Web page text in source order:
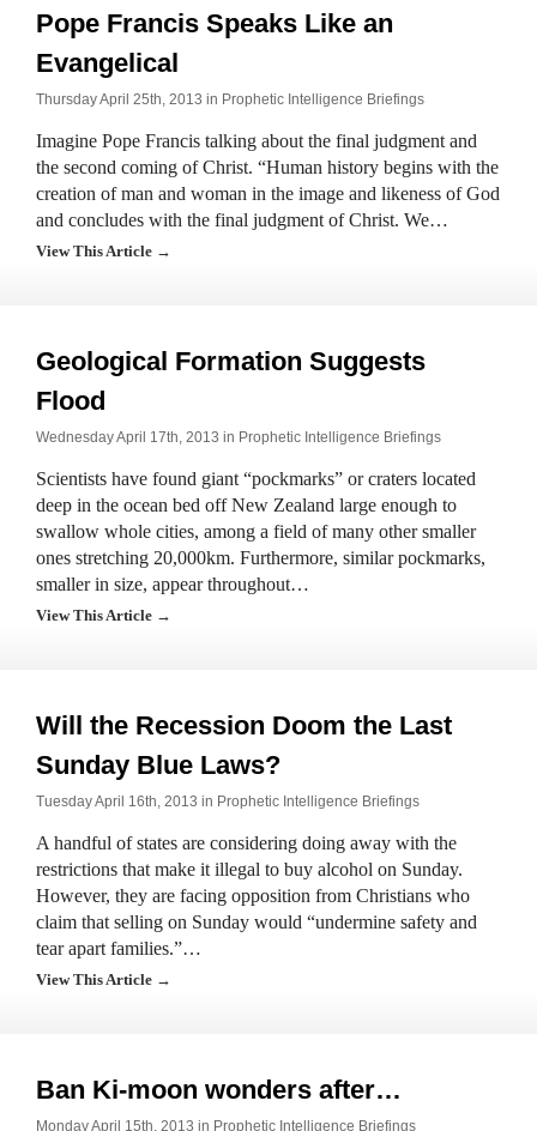
Pope Francis Speaks Like an
Evangelical
Thursday April 25th, 2013 in Prophetic Intelligence Briefings
Imagine Pope Francis talking about the final judgment and
the second coming of Christ. “Human history begins with the
creation of man and woman in the image and likeness of God
and concludes with the final judgment of Christ. We…
View This Article →
Geological Formation Suggests
Flood
Wednesday April 17th, 2013 in Prophetic Intelligence Briefings
Scientists have found giant “pockmarks” or craters located
deep in the ocean bed off New Zealand large enough to
swallow whole cities, among a field of many other smaller
ones stretching 20,000km. Furthermore, similar pockmarks,
smaller in size, appear throughout…
View This Article →
Will the Recession Doom the Last
Sunday Blue Laws?
Tuesday April 16th, 2013 in Prophetic Intelligence Briefings
A handful of states are considering doing away with the
restrictions that make it illegal to buy alcohol on Sunday.
However, they are facing opposition from Christians who
claim that selling on Sunday would “undermine safety and
tear apart families.”…
View This Article →
Ban Ki-moon wonders after…
Monday April 15th, 2013 in Prophetic Intelligence Briefings